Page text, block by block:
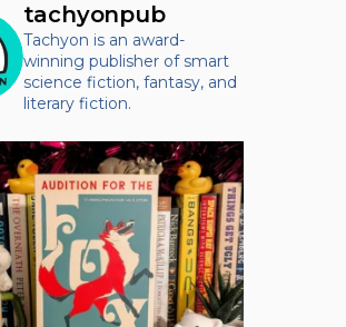
tachyonpub
Tachyon is an award-
winning publisher of smart
science fiction, fantasy, and
literary fiction.